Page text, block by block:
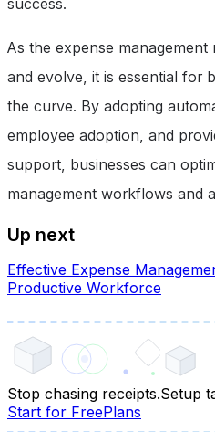
success.
As the expense
and evolve, it is essential for
the curve. By adopting
employee adoption, and
support, businesses can
management workflows and
Up next
Effective Expense
Productive Workforce
Stop chasing receipts.Setup
Start for FreePlans